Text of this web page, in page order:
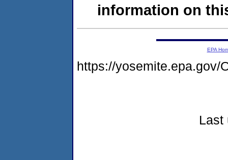
information on
EPA
https://yosemite.epa.gov/
Last